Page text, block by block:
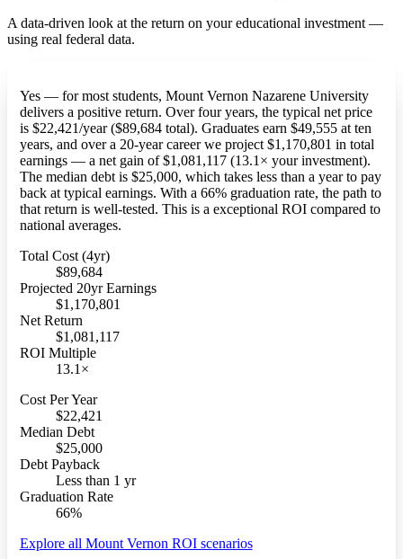
A data-driven look at the return on your educational investment —
using real federal data.
Yes — for most students, Mount Vernon Nazarene University
delivers a positive return. Over four years, the typical net price
is $22,421/year ($89,684 total). Graduates earn $49,555 at ten
years, and over a 20-year career we project $1,170,801 in total
earnings — a net gain of $1,081,117 (13.1× your investment).
The median debt is $25,000, which takes less than a year to pay
back at typical earnings. With a 66% graduation rate, the path to
that return is well-tested. This is a exceptional ROI compared to
national averages.
Total Cost (4yr)
$89,684
Projected 20yr Earnings
$1,170,801
Net Return
$1,081,117
ROI Multiple
13.1×
Cost Per Year
$22,421
Median Debt
$25,000
Debt Payback
Less than 1 yr
Graduation Rate
66%
Explore all Mount Vernon ROI scenarios